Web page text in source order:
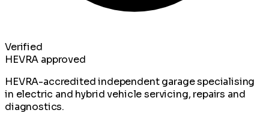
Verified
HEVRA approved
HEVRA-accredited independent garage specialising
in electric and hybrid vehicle servicing, repairs and
diagnostics.